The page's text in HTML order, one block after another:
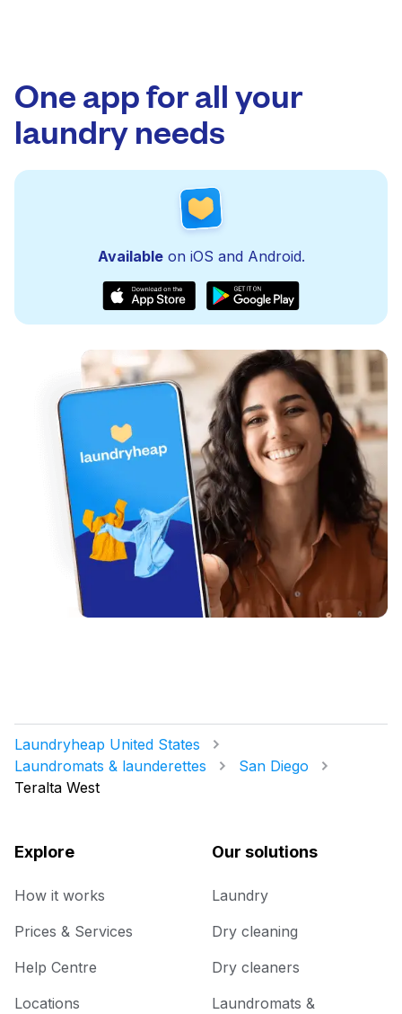
One app for all your
laundry needs
Availableon iOS and Android.
Laundryheap United States
Laundromats & launderettes
San Diego
Teralta West
Explore
How it works
Prices & Services
Help Centre
Locations
Our solutions
Laundry
Dry cleaning
Dry cleaners
Laundromats &